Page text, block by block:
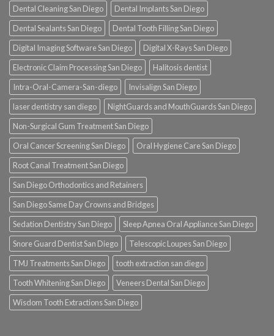
Dental Cleaning San Diego
Dental Implants San Diego
Dental Sealants San Diego
Dental Tooth Filling San Diego
Digital Imaging Software San Diego
Digital X-Rays San Diego
Electronic Claim Processing San Diego
Halitosis dentist
Intra-Oral-Camera-San-diego
Invisalign San Diego
laser dentistry san diego
NightGuards and MouthGuards San Diego
Non-Surgical Gum Treatment San Diego
Oral Cancer Screening San Diego
Oral Hygiene Care San Diego
Root Canal Treatment San Diego
San Diego Orthodontics and Retainers
San Diego Same Day Crowns and Bridges
Sedation Dentistry San Diego
Sleep Apnea Oral Appliance San Diego
Snore Guard Dentist San Diego
Telescopic Loupes San Diego
TMJ Treatments San Diego
tooth extraction san diego
Tooth Whitening San Diego
Veneers Dental San Diego
Wisdom Tooth Extractions San Diego